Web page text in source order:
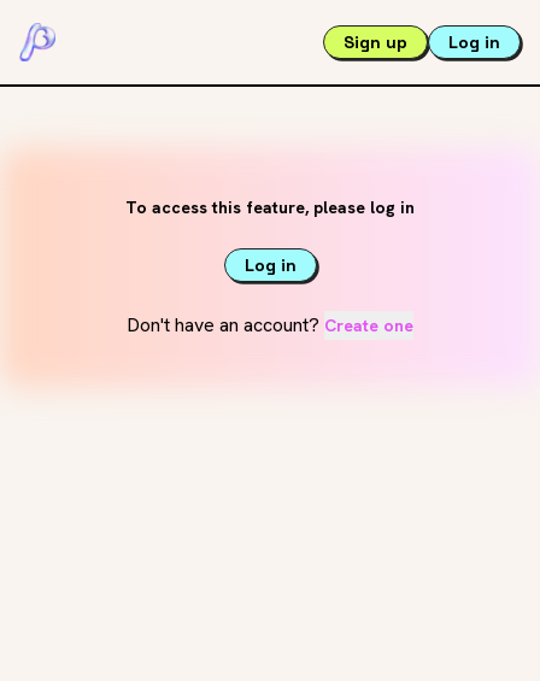
Sign up Log in
To access this feature, please log in
Log in
Don't have an account? Create one